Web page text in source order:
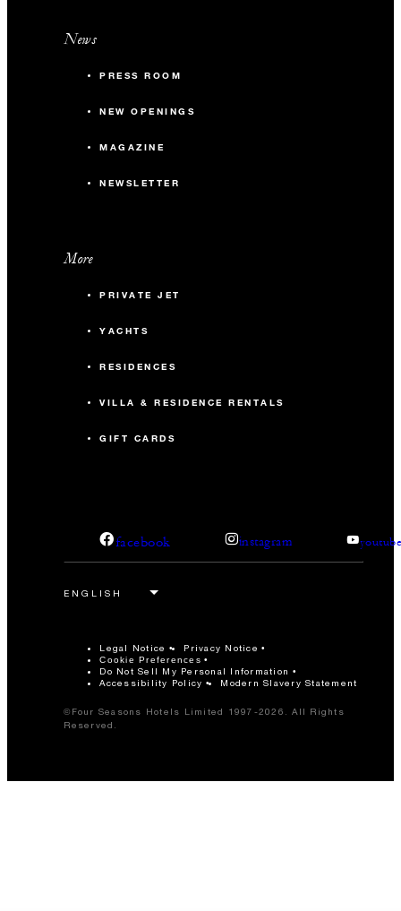
News
PRESS ROOM
NEW OPENINGS
MAGAZINE
NEWSLETTER
More
PRIVATE JET
YACHTS
RESIDENCES
VILLA & RESIDENCE RENTALS
GIFT CARDS
facebook instagram
Legal Notice Privacy Notice
Cookie Preferences
Do Not Sell My Personal Information
Accessibility Policy
Modern Slavery Statement
©Four Seasons Hotels Limited 1997-2026. All Rights
Reserved.